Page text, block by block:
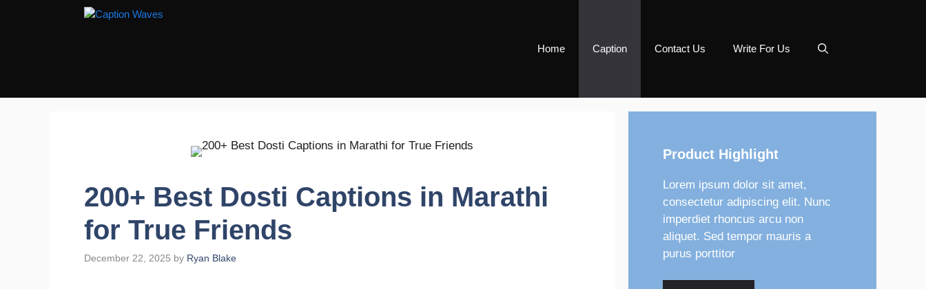
Home Caption Contact Us Write For Us
200+ Best Dosti Captions in Marathi
for True Friends
December 22, 2025 by Ryan Blake
Product Highlight
Lorem ipsum dolor sit amet,
consectetur adipiscing elit. Nunc
imperdiet rhoncus arcu non
aliquet. Sed tempor mauris a
purus porttitor